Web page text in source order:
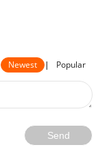
Newest | Popular
Send